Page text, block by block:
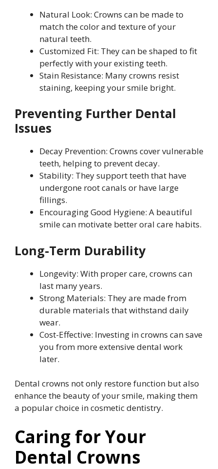
Natural Look: Crowns can be made to
match the color and texture of your
natural teeth.
Customized Fit: They can be shaped to fit
perfectly with your existing teeth.
Stain Resistance: Many crowns resist
staining, keeping your smile bright.
Preventing Further Dental
Issues
Decay Prevention: Crowns cover vulnerable
teeth, helping to prevent decay.
Stability: They support teeth that have
undergone root canals or have large
fillings.
Encouraging Good Hygiene: A beautiful
smile can motivate better oral care habits.
Long-Term Durability
Longevity: With proper care, crowns can
last many years.
Strong Materials: They are made from
durable materials that withstand daily
wear.
Cost-Effective: Investing in crowns can save
you from more extensive dental work
later.
Dental crowns not only restore function but also
enhance the beauty of your smile, making them
a popular choice in cosmetic dentistry.
Caring for Your
Dental Crowns